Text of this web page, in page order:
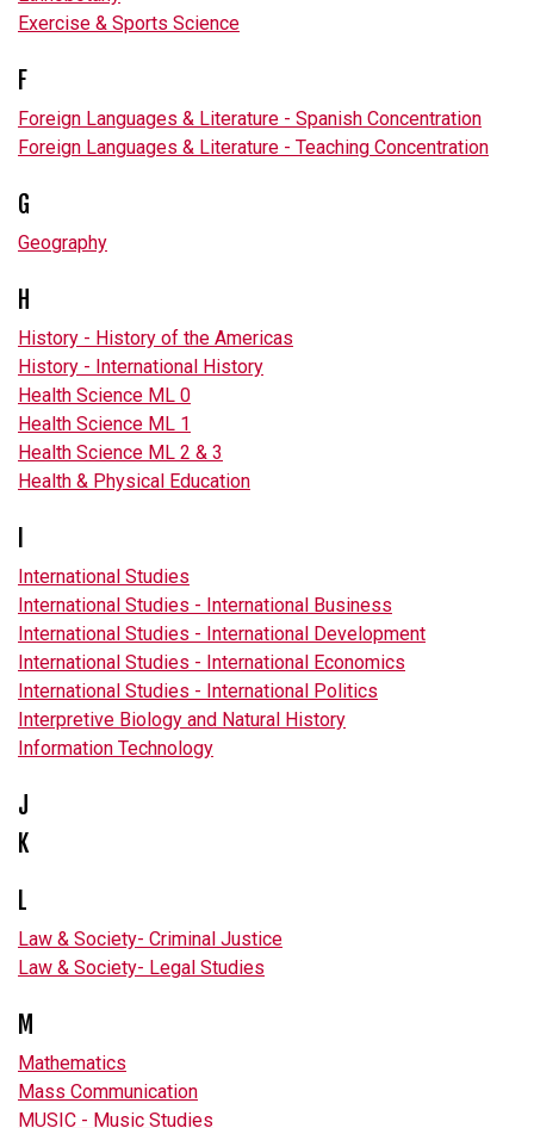
Exercise & Sports Science
F
Foreign Languages & Literature - Spanish Concentration
Foreign Languages & Literature - Teaching Concentration
G
Geography
H
History - History of the Americas
History - International History
Health Science ML 0
Health Science ML 1
Health Science ML 2 & 3
Health & Physical Education
International Studies
International Studies - International Business
International Studies - International Development
International Studies - International Economics
International Studies - International Politics
Interpretive Biology and Natural History
Information Technology
J
K
L
Law & Society- Criminal Justice
Law & Society- Legal Studies
M
Mathematics
Mass Communication
MUSIC - Music Studies